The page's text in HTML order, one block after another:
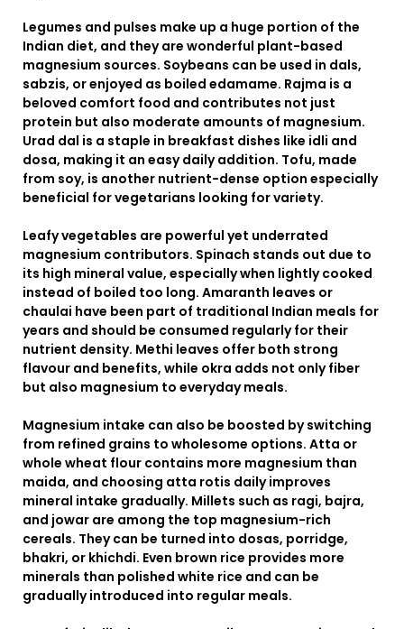
Legumes and pulses make up a huge portion of the
Indian diet, and they are wonderful plant-based
magnesium sources. Soybeans can be used in dals,
sabzis, or enjoyed as boiled edamame. Rajma is a
beloved comfort food and contributes not just
protein but also moderate amounts of magnesium.
Urad dal is a staple in breakfast dishes like idli and
dosa, making it an easy daily addition. Tofu, made
from soy, is another nutrient-dense option especially
beneficial for vegetarians looking for variety.
Leafy vegetables are powerful yet underrated
magnesium contributors. Spinach stands out due to
its high mineral value, especially when lightly cooked
instead of boiled too long. Amaranth leaves or
chaulai have been part of traditional Indian meals for
years and should be consumed regularly for their
nutrient density. Methi leaves offer both strong
flavour and benefits, while okra adds not only fiber
but also magnesium to everyday meals.
Magnesium intake can also be boosted by switching
from refined grains to wholesome options. Atta or
whole wheat flour contains more magnesium than
maida, and choosing atta rotis daily improves
mineral intake gradually. Millets such as ragi, bajra,
and jowar are among the top magnesium-rich
cereals. They can be turned into dosas, porridge,
bhakri, or khichdi. Even brown rice provides more
minerals than polished white rice and can be
gradually introduced into regular meals.